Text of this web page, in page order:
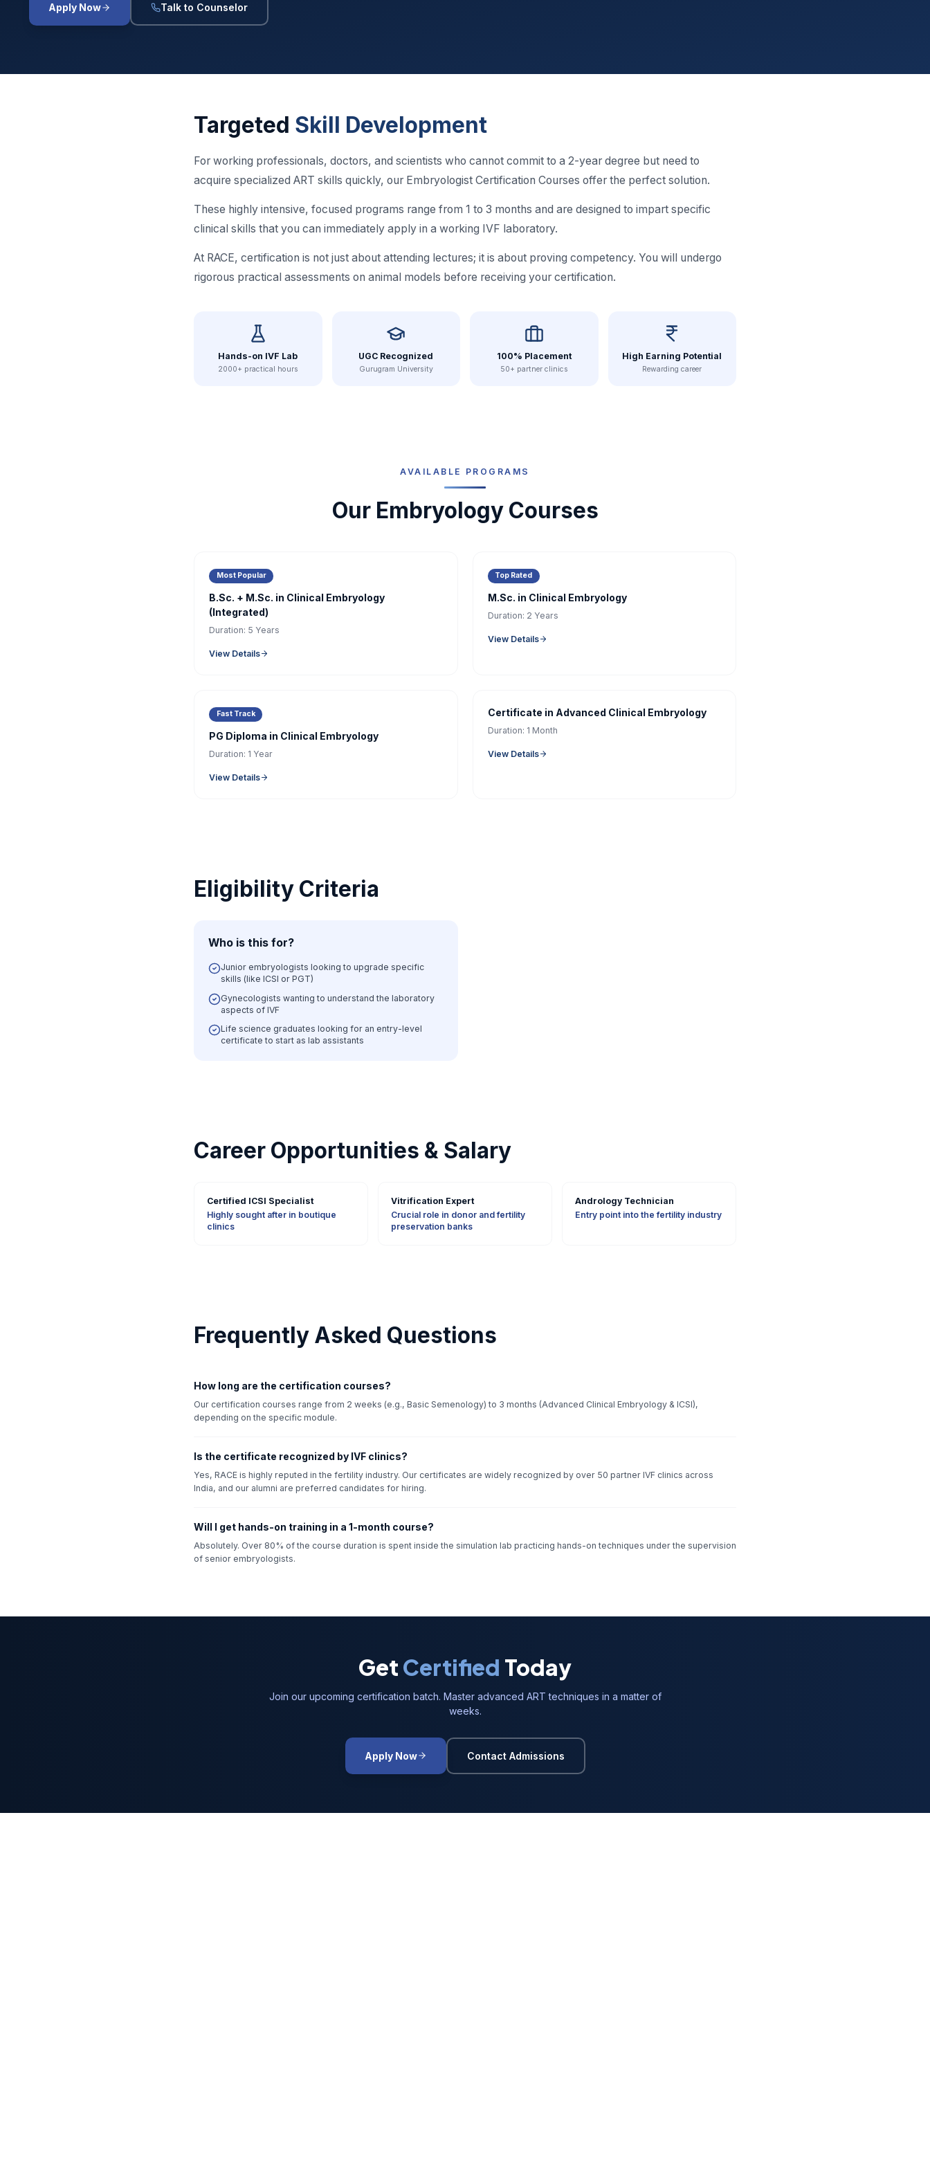
Apply Now Talk to Counselor
Targeted Skill Development
For working professionals, doctors, and scientists who cannot commit to a 2-year degree but need to
acquire specialized ART skills quickly, our Embryologist Certification Courses offer the perfect solution.
These highly intensive, focused programs range from 1 to 3 months and are designed to impart specific
clinical skills that you can immediately apply in a working IVF laboratory.
At RACE, certification is not just about attending lectures; it is about proving competency. You will undergo
rigorous practical assessments on animal models before receiving your certification.
Hands-on IVF Lab
2000+ practical hours
UGC Recognized
Gurugram University
100% Placement
50+ partner clinics
High Earning Potential
Rewarding career
AVAILABLE PROGRAMS
Our Embryology Courses
Most Popular
B.Sc. + M.Sc. in Clinical Embryology
(Integrated)
Duration: 5 Years
View Details
Top Rated
M.Sc. in Clinical Embryology
Duration: 2 Years
View Details
Fast Track
PG Diploma in Clinical Embryology
Duration: 1 Year
View Details
Certificate in Advanced Clinical Embryology
Duration: 1 Month
View Details
Eligibility Criteria
Who is this for?
Junior embryologists looking to upgrade specific
skills (like ICSI or PGT)
Gynecologists wanting to understand the laboratory
aspects of IVF
Life science graduates looking for an entry-level
certificate to start as lab assistants
Career Opportunities & Salary
Certified ICSI Specialist
Highly sought after in boutique
clinics
Vitrification Expert
Crucial role in donor and fertility
preservation banks
Andrology Technician
Entry point into the fertility industry
Frequently Asked Questions
How long are the certification courses?
Our certification courses range from 2 weeks (e.g., Basic Semenology) to 3 months (Advanced Clinical Embryology & ICSI),
depending on the specific module.
Is the certificate recognized by IVF clinics?
Yes, RACE is highly reputed in the fertility industry. Our certificates are widely recognized by over 50 partner IVF clinics across
India, and our alumni are preferred candidates for hiring.
Will I get hands-on training in a 1-month course?
Absolutely. Over 80% of the course duration is spent inside the simulation lab practicing hands-on techniques under the supervision
of senior embryologists.
Get Certified Today
Join our upcoming certification batch. Master advanced ART techniques in a matter of
weeks.
Apply Now Contact Admissions